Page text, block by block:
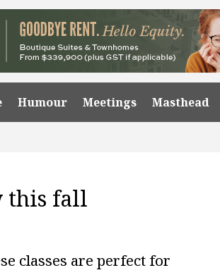
Humour Meetings Masthead
this fall
classes are perfect for